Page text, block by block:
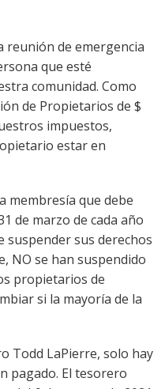
reunión de emergencia
que esté
comunidad. Como
de Propietarios de $
impuestos,
estar en
membresía que debe
de marzo de cada año
suspender sus derechos
NO se han suspendido
propietarios de
si la mayoría de la
Todd LaPierre, solo hay
pagado. El tesorero